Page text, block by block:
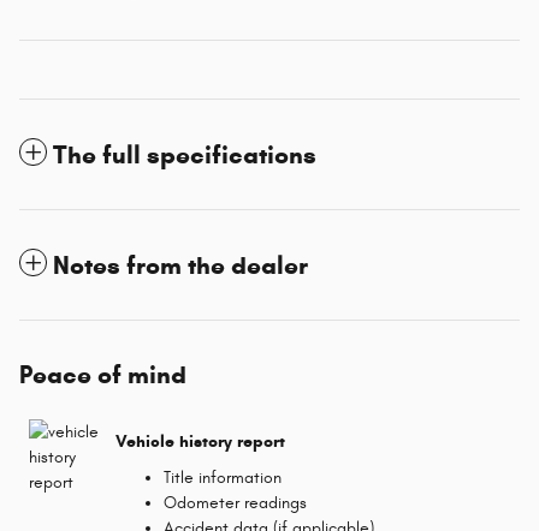
The full specifications
Notes from the dealer
Peace of mind
Vehicle history report
Title information
Odometer readings